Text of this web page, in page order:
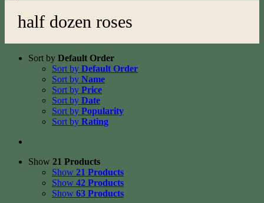
half dozen roses
Sort by Default Order
Sort by Default Order
Sort by Name
Sort by Price
Sort by Date
Sort by Popularity
Sort by Rating
Show 21 Products
Show 21 Products
Show 42 Products
Show 63 Products